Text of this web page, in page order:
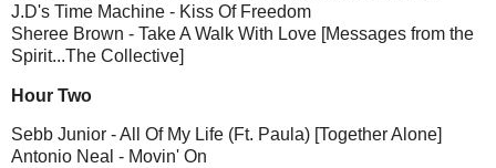
J.D's Time Machine - Kiss Of Freedom
Sheree Brown - Take A Walk With Love [Messages from the
Spirit...The Collective]
Hour Two
Sebb Junior - All Of My Life (Ft. Paula) [Together Alone]
Antonio Neal - Movin' On